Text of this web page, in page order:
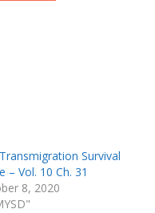
Survival
– Vol. 10 Ch. 31
8, 2020